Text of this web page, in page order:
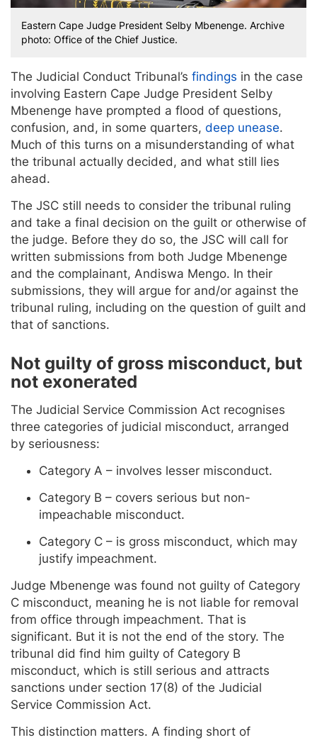
Eastern Cape Judge President Selby Mbenenge. Archive
photo: Office of the Chief Justice.
The Judicial Conduct Tribunal’s findings in the case
involving Eastern Cape Judge President Selby
Mbenenge have prompted a flood of questions,
confusion, and, in some quarters, deep unease.
Much of this turns on a misunderstanding of what
the tribunal actually decided, and what still lies
ahead.
The JSC still needs to consider the tribunal ruling
and take a final decision on the guilt or otherwise of
the judge. Before they do so, the JSC will call for
written submissions from both Judge Mbenenge
and the complainant, Andiswa Mengo. In their
submissions, they will argue for and/or against the
tribunal ruling, including on the question of guilt and
that of sanctions.
Not guilty of gross misconduct, but
not exonerated
The Judicial Service Commission Act recognises
three categories of judicial misconduct, arranged
by seriousness:
Category A – involves lesser misconduct.
Category B – covers serious but non-
impeachable misconduct.
Category C – is gross misconduct, which may
justify impeachment.
Judge Mbenenge was found not guilty of Category
C misconduct, meaning he is not liable for removal
from office through impeachment. That is
significant. But it is not the end of the story. The
tribunal did find him guilty of Category B
misconduct, which is still serious and attracts
sanctions under section 17(8) of the Judicial
Service Commission Act.
This distinction matters. A finding short of